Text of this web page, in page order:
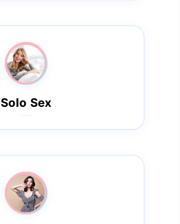
Solo Sex